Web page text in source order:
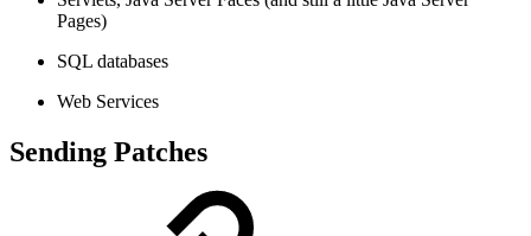
Pages)
SQL databases
Web Services
Sending Patches